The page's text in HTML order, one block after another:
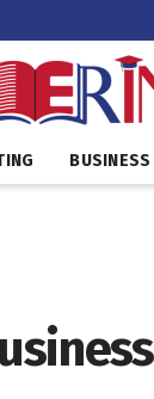
BUSINESS